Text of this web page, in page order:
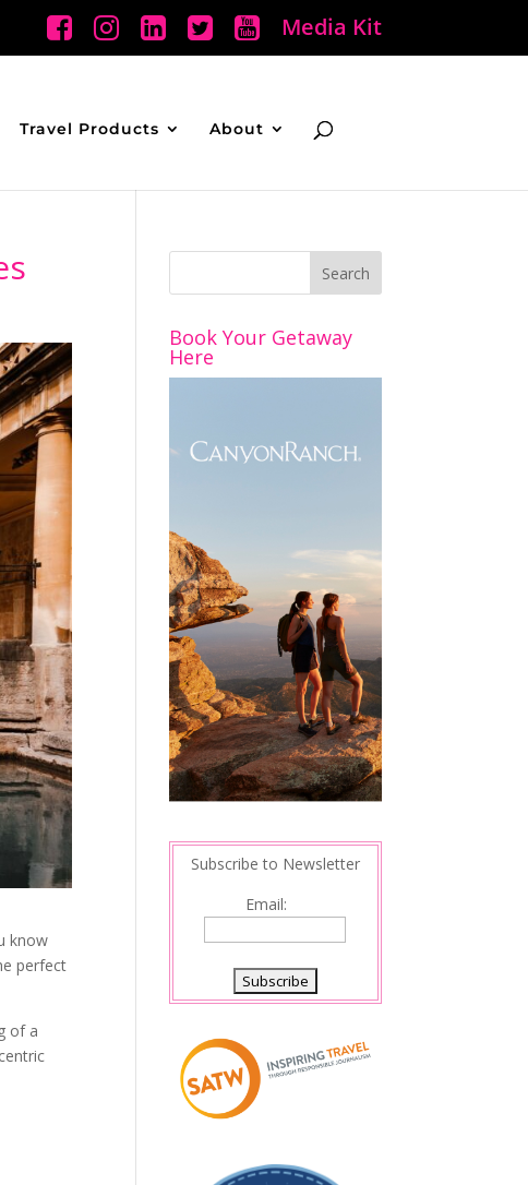
Media Kit
Travel Products About
know
perfect
of a
Book Your Getaway
Here
Subscribe to Newsletter
Email: